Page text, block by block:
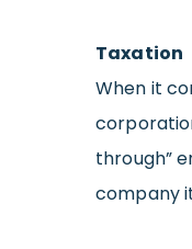
Taxation
When it
through”
company